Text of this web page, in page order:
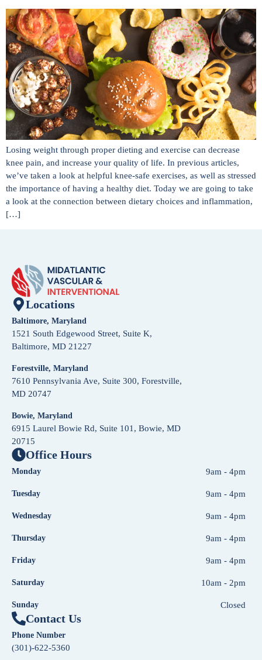
Losing weight through proper dieting and exercise can decrease
knee pain, and increase your quality of life. In previous articles,
we’ve taken a look at helpful knee-safe exercises, as well as stressed
the importance of having a healthy diet. Today we are going to take
a look at the connection between dietary choices and inflammation,
[…]
Locations
Baltimore, Maryland
1521 South Edgewood Street, Suite K,
Baltimore, MD 21227
Forestville, Maryland
7610 Pennsylvania Ave, Suite 300, Forestville,
MD 20747
Bowie, Maryland
6915 Laurel Bowie Rd, Suite 101, Bowie, MD
20715
Office Hours
Monday 9am - 4pm
Tuesday 9am - 4pm
Wednesday 9am - 4pm
Thursday 9am - 4pm
Friday 9am - 4pm
Saturday 10am - 2pm
Sunday Closed
Contact Us
Phone Number
(301)-622-5360